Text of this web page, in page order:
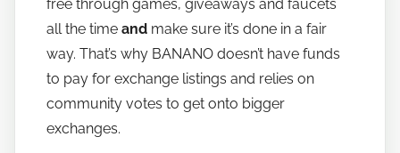
o
b
a
a
free through games, giveaways and faucets
all the timeand make sure it’s done in a fair
way. That’s why BANANO doesn’t have funds
to pay for exchange listings and relies on
community votes to get onto bigger
exchanges.